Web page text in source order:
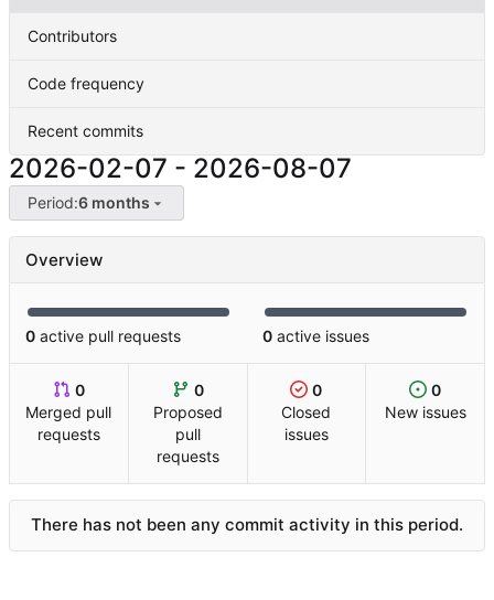
Contributors
Code frequency
Recent commits
2026-02-07 - 2026-08-07
Period:6 months
Overview
0 active pull requests 0 active issues
0
Merged pull
requests
0
Proposed
pull
requests
0
Closed
issues
0
New issues
There has not been any commit activity in this period.